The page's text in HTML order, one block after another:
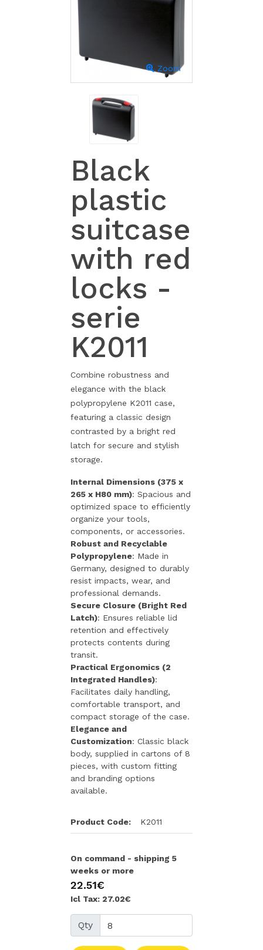
Zoom
Black
plastic
suitcase
with red
locks -
serie
K2011
Combine robustness and
elegance with the black
polypropylene K2011 case,
featuring a classic design
contrasted by a bright red
latch for secure and stylish
storage.
Internal Dimensions (375 x
265 x H80 mm): Spacious and
optimized space to efficiently
organize your tools,
components, or accessories.
Robust and Recyclable
Polypropylene: Made in
Germany, designed to durably
resist impacts, wear, and
professional demands.
Secure Closure (Bright Red
Latch): Ensures reliable lid
retention and effectively
protects contents during
transit.
Practical Ergonomics (2
Integrated Handles):
Facilitates daily handling,
comfortable transport, and
compact storage of the case.
Elegance and
Customization: Classic black
body, supplied in cartons of 8
pieces, with custom fitting
and branding options
available.
Product Code: K2011
On command - shipping 5
weeks or more
22.51€
Icl Tax: 27.02€
Qty